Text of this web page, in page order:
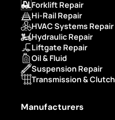
Forklift Repair
Hi-Rail Repair
HVAC Systems Repair
Hydraulic Repair
Liftgate Repair
Oil & Fluid
Suspension Repair
Transmission & Clutch
Manufacturers